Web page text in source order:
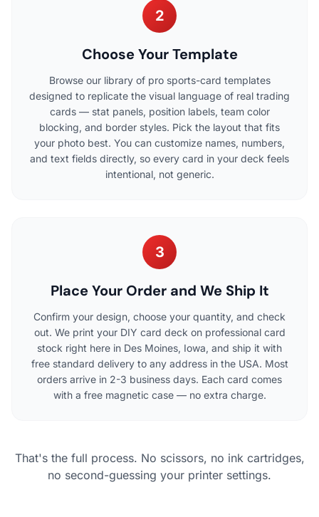
2
Choose Your Template
Browse our library of pro sports-card templates
designed to replicate the visual language of real trading
cards — stat panels, position labels, team color
blocking, and border styles. Pick the layout that fits
your photo best. You can customize names, numbers,
and text fields directly, so every card in your deck feels
intentional, not generic.
3
Place Your Order and We Ship It
Confirm your design, choose your quantity, and check
out. We print your DIY card deck on professional card
stock right here in Des Moines, Iowa, and ship it with
free standard delivery to any address in the USA. Most
orders arrive in 2-3 business days. Each card comes
with a free magnetic case — no extra charge.
That's the full process. No scissors, no ink cartridges,
no second-guessing your printer settings.